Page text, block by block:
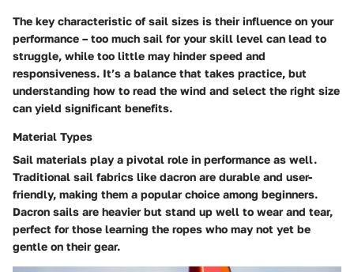
The key characteristic of sail sizes is their influence on your
performance – too much sail for your skill level can lead to
struggle, while too little may hinder speed and
responsiveness. It’s a balance that takes practice, but
understanding how to read the wind and select the right size
can yield significant benefits.
Material Types
Sail materials play a pivotal role in performance as well.
Traditional sail fabrics like dacron are durable and user-
friendly, making them a popular choice among beginners.
Dacron sails are heavier but stand up well to wear and tear,
perfect for those learning the ropes who may not yet be
gentle on their gear.